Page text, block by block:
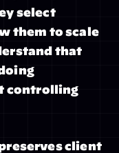
select
them to scale
that
controlling
client